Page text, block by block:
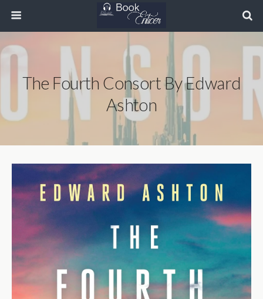
The Fourth Consort By Edward
Ashton